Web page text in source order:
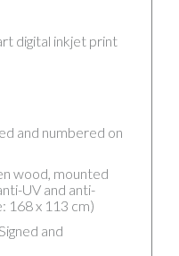
digital inkjet print
and numbered on
wood, mounted
UV and anti-
168 x 113 cm)
and